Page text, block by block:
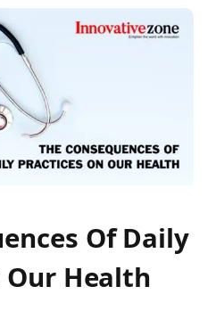
Of Daily
Our Health